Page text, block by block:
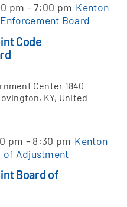
Code
pm -7:00 pm Kenton
Board
Center 1840
KY, United
Board of
pm - 8:30 pm Kenton
of Adjustment